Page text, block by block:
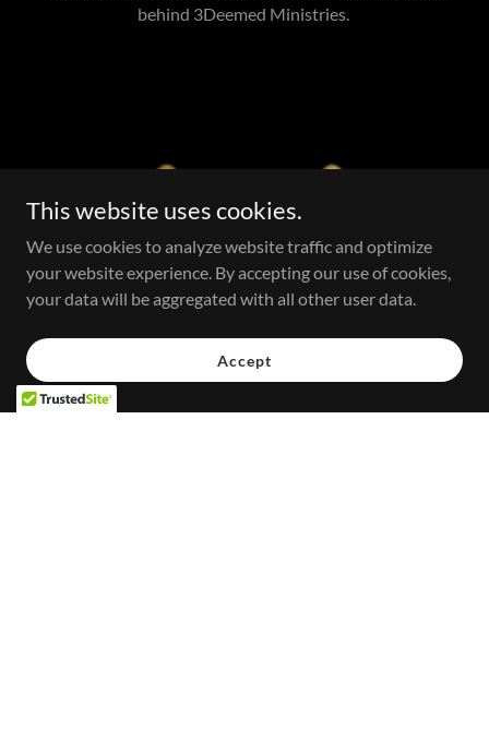
behind 3Deemed Ministries.
This website uses cookies.
We use cookies to analyze website traffic and optimize
your website experience. By accepting our use of cookies,
your data will be aggregated with all other user data.
Accept